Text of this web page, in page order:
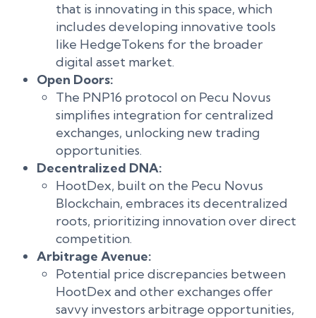
that is innovating in this space, which
includes developing innovative tools
like HedgeTokens for the broader
digital asset market.
Open Doors:
The PNP16 protocol on Pecu Novus
simplifies integration for centralized
exchanges, unlocking new trading
opportunities.
Decentralized DNA:
HootDex, built on the Pecu Novus
Blockchain, embraces its decentralized
roots, prioritizing innovation over direct
competition.
Arbitrage Avenue:
Potential price discrepancies between
HootDex and other exchanges offer
savvy investors arbitrage opportunities,